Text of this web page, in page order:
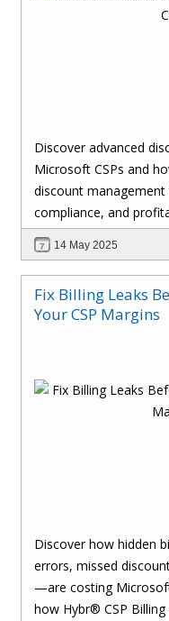
Discover advanced
Microsoft CSPs and
discount
compliance, and
billing process and
14 May 2025
Fix Billing Leaks
Your CSP Margins
Discover how hidden
errors, missed
—are costing
how Hybr® CSP